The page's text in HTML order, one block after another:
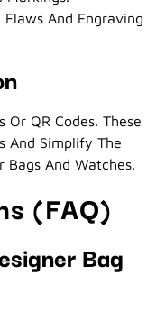
And Engraving
Or QR Codes. These
And Simplify The
Bags And Watches.
(FAQ)
Bag